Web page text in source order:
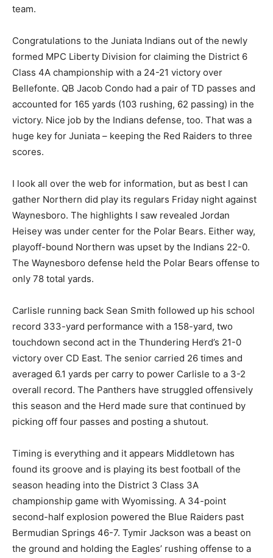
team.
Congratulations to the Juniata Indians out of the newly
formed MPC Liberty Division for claiming the District 6
Class 4A championship with a 24-21 victory over
Bellefonte. QB Jacob Condo had a pair of TD passes and
accounted for 165 yards (103 rushing, 62 passing) in the
victory. Nice job by the Indians defense, too. That was a
huge key for Juniata – keeping the Red Raiders to three
scores.
I look all over the web for information, but as best I can
gather Northern did play its regulars Friday night against
Waynesboro. The highlights I saw revealed Jordan
Heisey was under center for the Polar Bears. Either way,
playoff-bound Northern was upset by the Indians 22-0.
The Waynesboro defense held the Polar Bears offense to
only 78 total yards.
Carlisle running back Sean Smith followed up his school
record 333-yard performance with a 158-yard, two
touchdown second act in the Thundering Herd’s 21-0
victory over CD East. The senior carried 26 times and
averaged 6.1 yards per carry to power Carlisle to a 3-2
overall record. The Panthers have struggled offensively
this season and the Herd made sure that continued by
picking off four passes and posting a shutout.
Timing is everything and it appears Middletown has
found its groove and is playing its best football of the
season heading into the District 3 Class 3A
championship game with Wyomissing. A 34-point
second-half explosion powered the Blue Raiders past
Bermudian Springs 46-7. Tymir Jackson was a beast on
the ground and holding the Eagles’ rushing offense to a